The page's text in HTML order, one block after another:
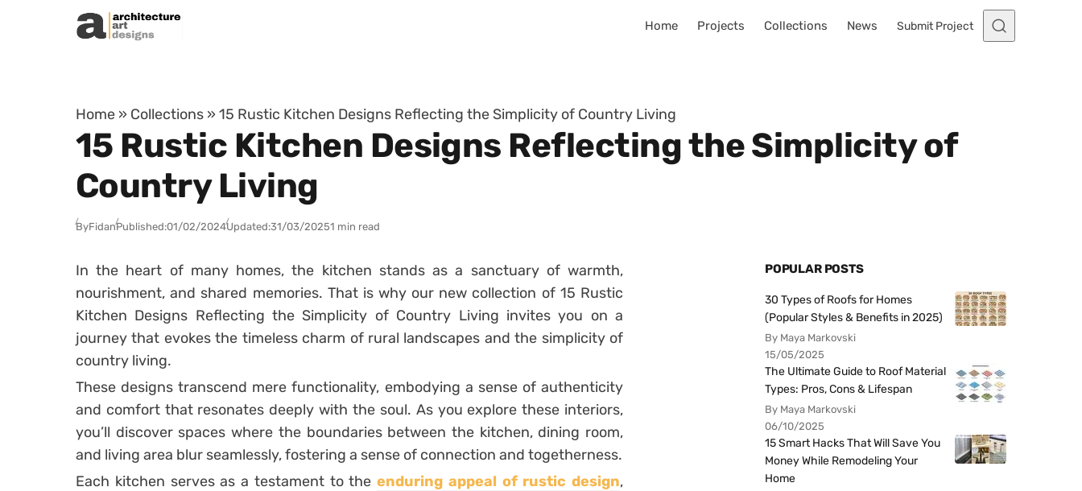
Skip to content
Home Projects Collections News Submit Project
Home » Collections » 15 Rustic Kitchen Designs Reflecting the Simplicity of Country Living
15 Rustic Kitchen Designs Reflecting the Simplicity of
Country Living
ByFidanPublished:01/02/2024Updated:31/03/20251 min read
In the heart of many homes, the kitchen stands as a sanctuary of warmth,
nourishment, and shared memories. That is why our new collection of 15 Rustic
Kitchen Designs Reflecting the Simplicity of Country Living invites you on a
journey that evokes the timeless charm of rural landscapes and the simplicity of
country living.
These designs transcend mere functionality, embodying a sense of authenticity
and comfort that resonates deeply with the soul. As you explore these interiors,
you’ll discover spaces where the boundaries between the kitchen, dining room,
and living area blur seamlessly, fostering a sense of connection and togetherness.
Each kitchen serves as a testament to the enduring appeal of rustic design,
POPULAR POSTS
30 Types of Roofs for Homes
(Popular Styles & Benefits in 2025)
By Maya Markovski
15/05/2025
The Ultimate Guide to Roof Material
Types: Pros, Cons & Lifespan
By Maya Markovski
06/10/2025
15 Smart Hacks That Will Save You
Money While Remodeling Your
Home